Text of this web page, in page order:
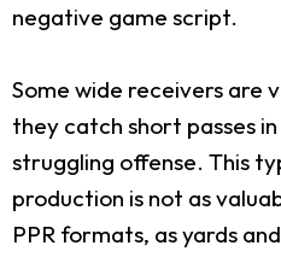
negative game script.
Some wide receivers are
they catch short passes
struggling offense. This
production is not as
PPR formats, as yards